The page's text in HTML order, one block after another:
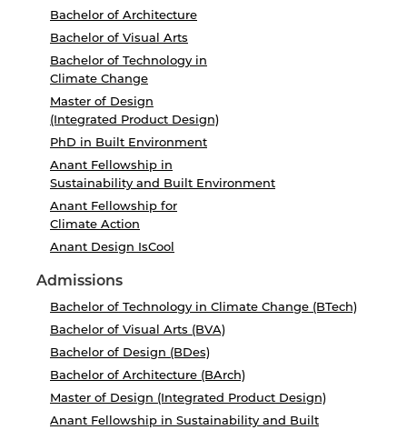
Bachelor of Architecture
Bachelor of Visual Arts
Bachelor of Technology in
Climate Change
Master of Design
(Integrated Product Design)
PhD in Built Environment
Anant Fellowship in
Sustainability and Built Environment
Anant Fellowship for
Climate Action
Anant Design IsCool
Admissions
Bachelor of Technology in Climate Change (BTech)
Bachelor of Visual Arts (BVA)
Bachelor of Design (BDes)
Bachelor of Architecture (BArch)
Master of Design (Integrated Product Design)
Anant Fellowship in Sustainability and Built